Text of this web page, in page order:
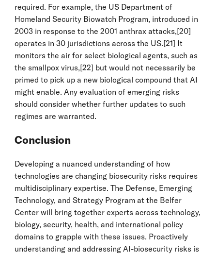
required. For example, the US Department of
Homeland Security Biowatch Program, introduced in
2003 in response to the 2001 anthrax attacks,[20]
operates in 30 jurisdictions across the US.[21] It
monitors the air for select biological agents, such as
the smallpox virus,[22] but would not necessarily be
primed to pick up a new biological compound that AI
might enable. Any evaluation of emerging risks
should consider whether further updates to such
regimes are warranted.
Conclusion
Developing a nuanced understanding of how
technologies are changing biosecurity risks requires
multidisciplinary expertise. The Defense, Emerging
Technology, and Strategy Program at the Belfer
Center will bring together experts across technology,
biology, security, health, and international policy
domains to grapple with these issues. Proactively
understanding and addressing AI-biosecurity risks is